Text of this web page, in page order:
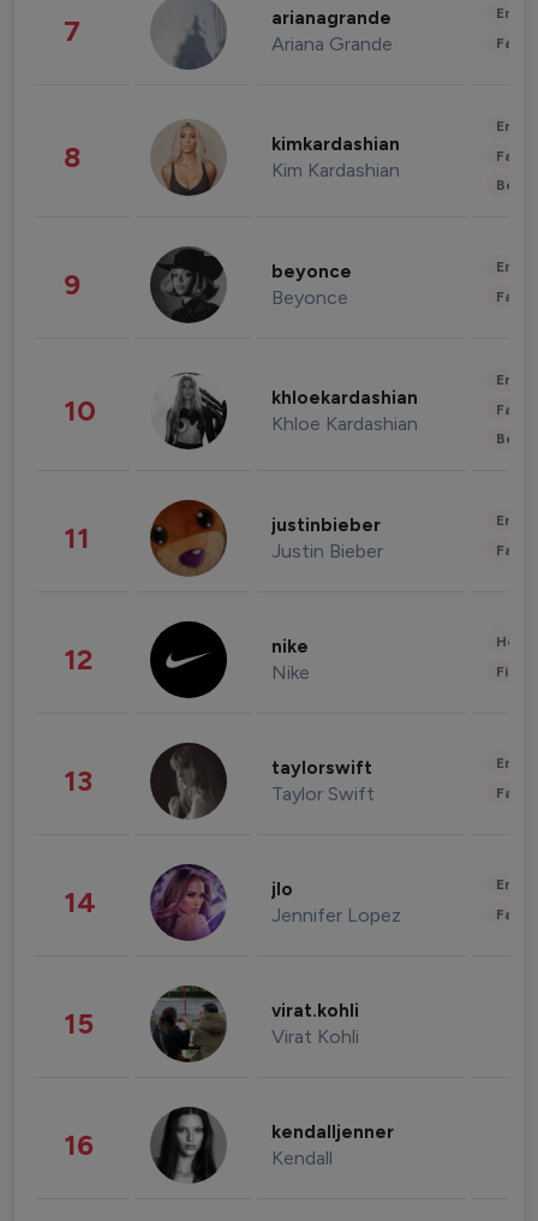
7 arianagrande
Ariana Grande
8 kimkardashian
Kim Kardashian
9 beyonce
Beyonce
10 khloekardashian
Khloe Kardashian
11 justinbieber
Justin Bieber
12 nike
Nike
13 taylorswift
Taylor Swift
14 jlo
Jennifer Lopez
15 virat.kohli
Virat Kohli
16 kendalljenner
Kendall